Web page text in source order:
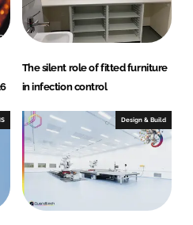
The silent role of fitted furniture
in infection control
Design & Build